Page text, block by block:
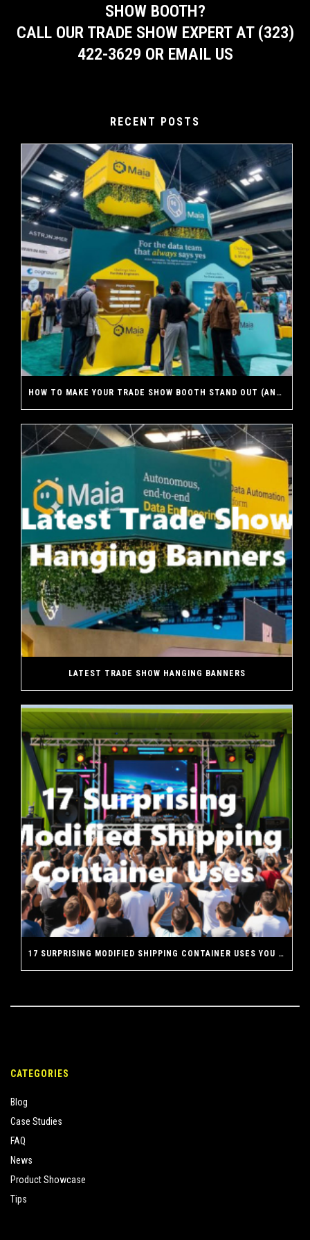
SHOW BOOTH?
CALL OUR TRADE SHOW EXPERT AT (323)
422-3629 OR EMAIL US
RECENT POSTS
HOW TO MAKE YOUR TRADE SHOW BOOTH STAND OUT (AND WHY A CUSTOM EXHIBIT MAKES THE DIFFERENCE)
LATEST TRADE SHOW HANGING BANNERS
17 SURPRISING MODIFIED SHIPPING CONTAINER USES YOU NEVER THOUGHT POSSIBLE
CATEGORIES
Blog
Case Studies
FAQ
News
Product Showcase
Tips